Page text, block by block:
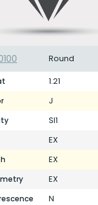
Round
1.21
J
SI1
EX
EX
EX
N